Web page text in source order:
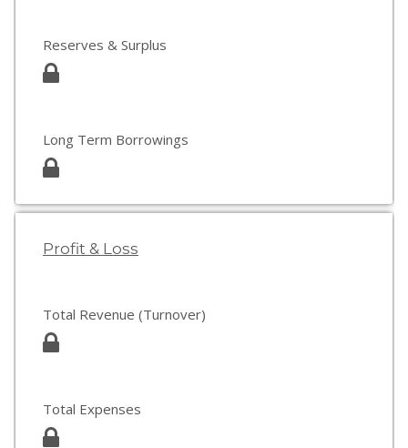
Reserves & Surplus
Long Term Borrowings
Profit & Loss
Total Revenue (Turnover)
Total Expenses